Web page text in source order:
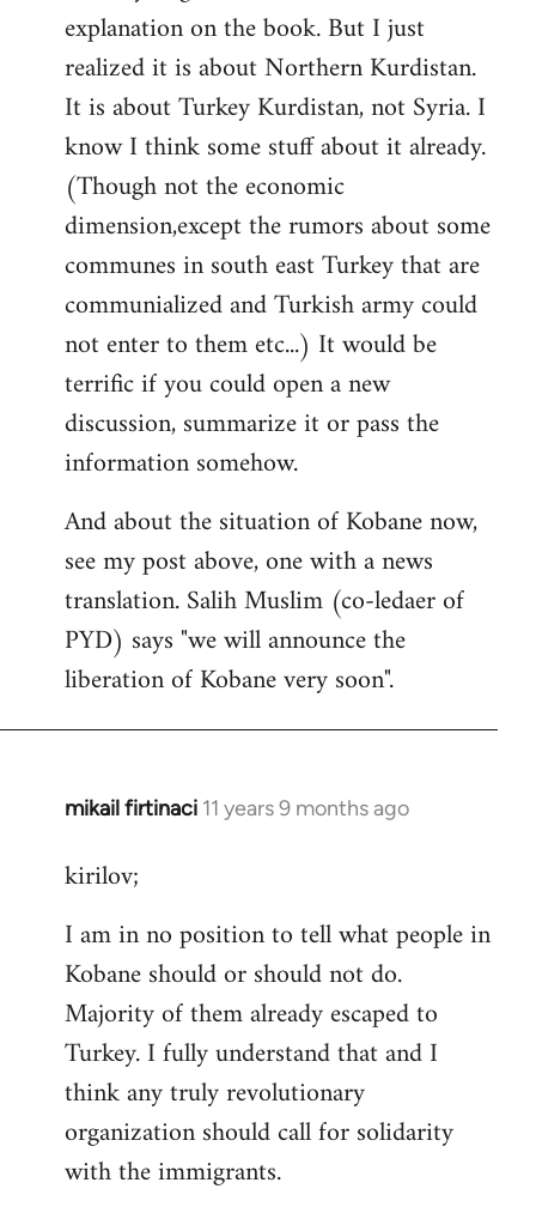
explanation on the book. But I just
realized it is about Northern Kurdistan.
It is about Turkey Kurdistan, not Syria. I
know I think some stuff about it already.
(Though not the economic
dimension,except the rumors about some
communes in south east Turkey that are
communialized and Turkish army could
not enter to them etc...) It would be
terrific if you could open a new
discussion, summarize it or pass the
information somehow.
And about the situation of Kobane now,
see my post above, one with a news
translation. Salih Muslim (co-ledaer of
PYD) says "we will announce the
liberation of Kobane very soon".
mikail firtinaci 11 years 9 months ago
In
to
by
libcom.org
kirilov;
I am in no position to tell what people in
Kobane should or should not do.
Majority of them already escaped to
Turkey. I fully understand that and I
think any truly revolutionary
organization should call for solidarity
with the immigrants.